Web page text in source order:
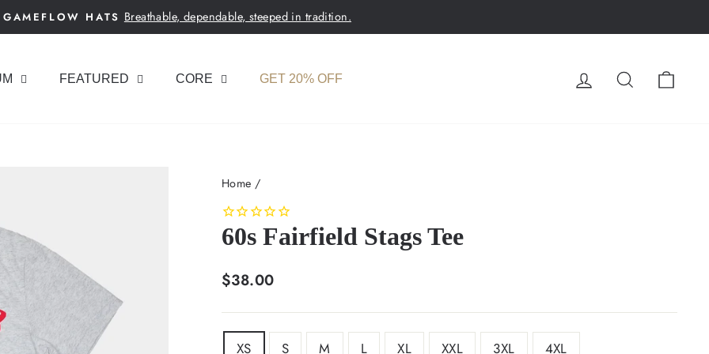
Pause
GAMEFLOW HATS Breathable, dependable, steeped in tradition.
FEATURED CORE GET 20% OFF LOG INSEARCH
Home /
60s Fairfield Stags Tee
Regular
$38.00
SIZE
XS S M L XL XXL 3XL 4XL